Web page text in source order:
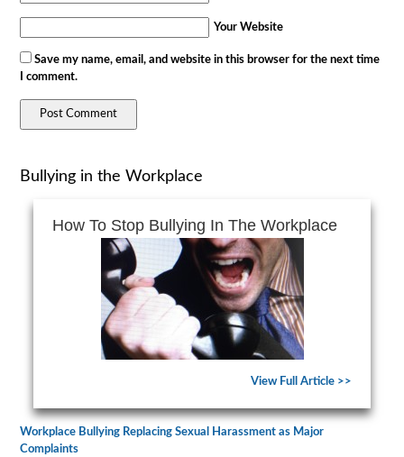
Your Website
Save my name, email, and website in this browser for the next time
I comment.
Bullying in the Workplace
How To Stop Bullying In The Workplace
View Full Article >>
Workplace Bullying Replacing Sexual Harassment as Major
Complaints